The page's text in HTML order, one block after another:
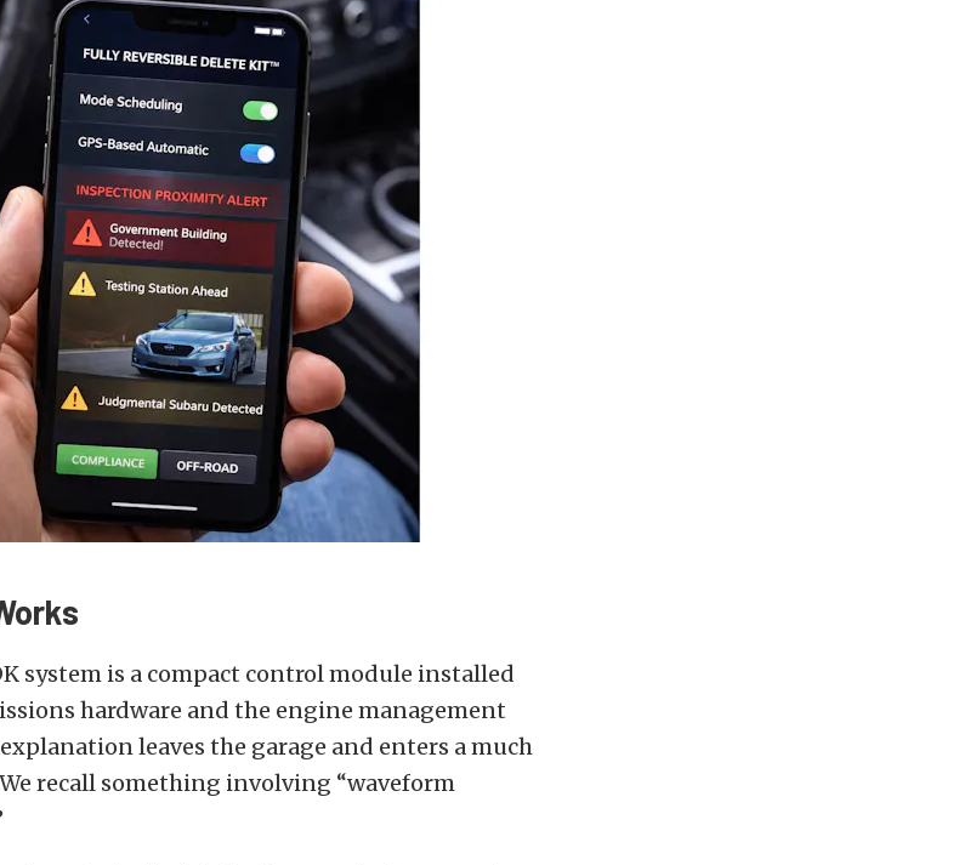
system is a compact control module installed
hardware and the engine management
leaves the garage and enters a much
recall something involving “waveform